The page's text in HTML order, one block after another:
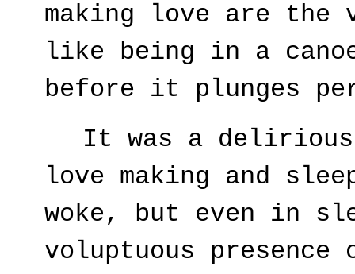
making love are
like being in a
before it plunges
It was a
love making and
woke, but even in
voluptuous presence